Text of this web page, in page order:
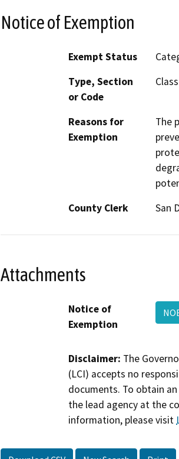
Notice of Exemption
Exempt Status
Type, Section
or Code
Reasons for
Exemption
The
County Clerk
San
Attachments
Notice of
Exemption
Disclaimer: The
(LCI) accepts no
documents. To obtain
the lead agency at the
information, please visit